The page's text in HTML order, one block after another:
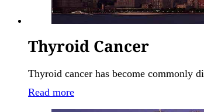
Thyroid Cancer
Thyroid cancer has become commonly
Read more